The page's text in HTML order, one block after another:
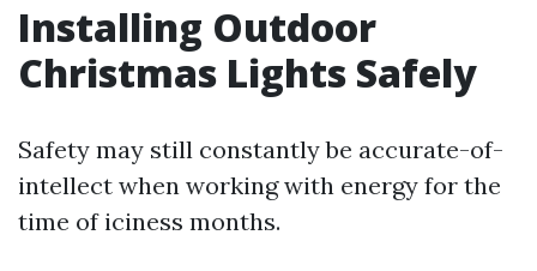
Installing Outdoor
Christmas Lights Safely
Safety may still constantly be accurate-of-
intellect when working with energy for the
time of iciness months.